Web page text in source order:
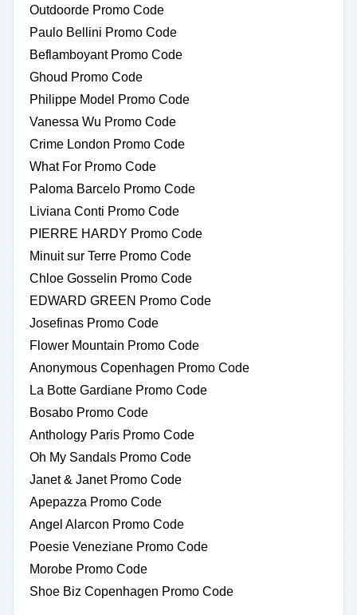
Outdoorde Promo Code
Paulo Bellini Promo Code
Beflamboyant Promo Code
Ghoud Promo Code
Philippe Model Promo Code
Vanessa Wu Promo Code
Crime London Promo Code
What For Promo Code
Paloma Barcelo Promo Code
Liviana Conti Promo Code
PIERRE HARDY Promo Code
Minuit sur Terre Promo Code
Chloe Gosselin Promo Code
EDWARD GREEN Promo Code
Josefinas Promo Code
Flower Mountain Promo Code
Anonymous Copenhagen Promo Code
La Botte Gardiane Promo Code
Bosabo Promo Code
Anthology Paris Promo Code
Oh My Sandals Promo Code
Janet & Janet Promo Code
Apepazza Promo Code
Angel Alarcon Promo Code
Poesie Veneziane Promo Code
Morobe Promo Code
Shoe Biz Copenhagen Promo Code